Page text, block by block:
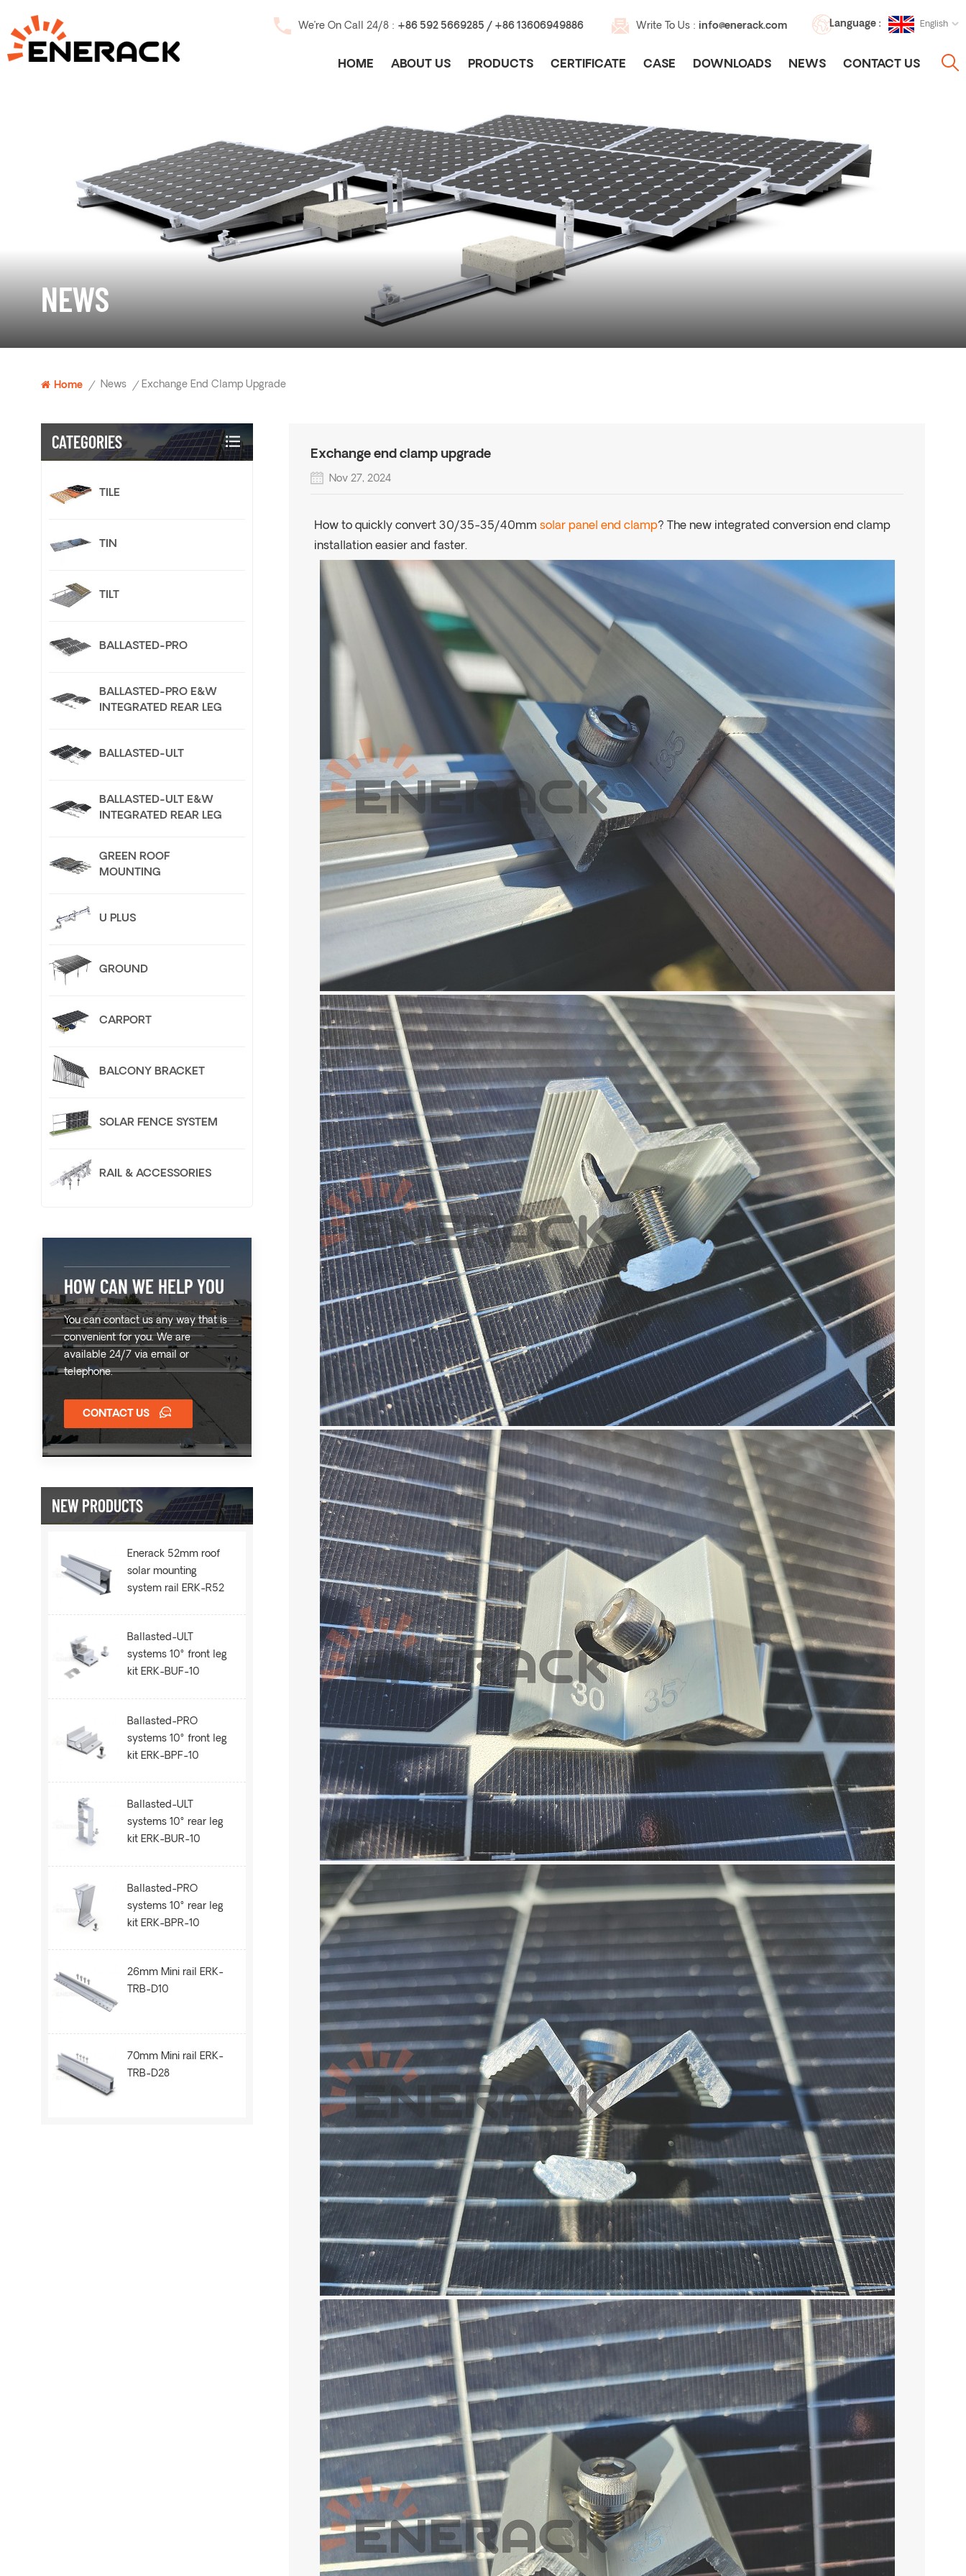
We’re On Call 24/8 : +86 592 5669285 / +86 13606949886 Write To Us : info@enerack.com Language : English
HOME ABOUT US PRODUCTS CERTIFICATE CASE DOWNLOADS NEWS CONTACT US
NEWS
Home / News / Exchange End Clamp Upgrade
Exchange end clamp upgrade
Nov 27, 2024
How to quickly convert 30/35-35/40mmsolar panel end clamp? The new integrated conversion end clamp
installation easier and faster.
CATEGORIES
TILE
TIN
TILT
BALLASTED-PRO
BALLASTED-PRO E&W
INTEGRATED REAR LEG
BALLASTED-ULT
BALLASTED-ULT E&W
INTEGRATED REAR LEG
GREEN ROOF
MOUNTING
U PLUS
GROUND
CARPORT
BALCONY BRACKET
SOLAR FENCE SYSTEM
RAIL & ACCESSORIES
HOW CAN WE HELP YOU
You can contact us any way that is
convenient for you. We are
available 24/7 via email or
telephone.
CONTACT US
NEW PRODUCTS
Enerack 52mm roof
solar mounting
system rail ERK-R52
Ballasted-ULT
systems 10° front leg
kit ERK-BUF-10
Ballasted-PRO
systems 10° front leg
kit ERK-BPF-10
Ballasted-ULT
systems 10° rear leg
kit ERK-BUR-10
Ballasted-PRO
systems 10° rear leg
kit ERK-BPR-10
26mm Mini rail ERK-
TRB-D10
70mm Mini rail ERK-
TRB-D28